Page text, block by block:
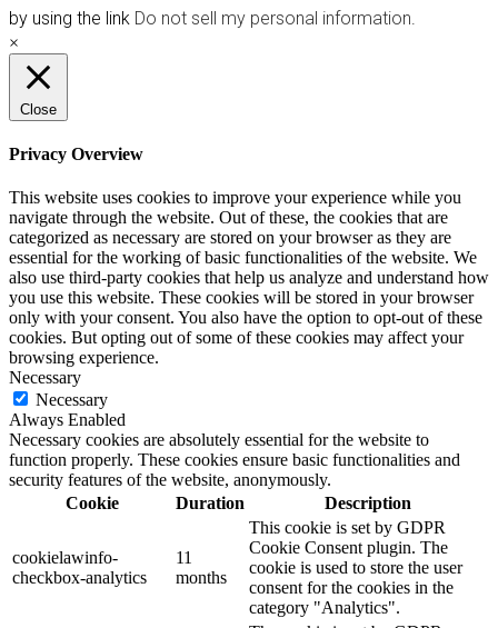
by using the link Do not sell my personal information
×
Close
Privacy Overview
This website uses cookies to improve your experience while you
navigate through the website. Out of these, the cookies that are
categorized as necessary are stored on your browser as they are
essential for the working of basic functionalities of the website. We
also use third-party cookies that help us analyze and understand how
you use this website. These cookies will be stored in your browser
only with your consent. You also have the option to opt-out of these
cookies. But opting out of some of these cookies may affect your
browsing experience.
Necessary
Necessary
Always Enabled
Necessary cookies are absolutely essential for the website to
function properly. These cookies ensure basic functionalities and
security features of the website, anonymously.
Cookie
Duration Description
cookielawinfo-
checkbox-analytics
11
months
This cookie is set by GDPR
Cookie Consent plugin. The
cookie is used to store the user
consent for the cookies in the
category "Analytics".